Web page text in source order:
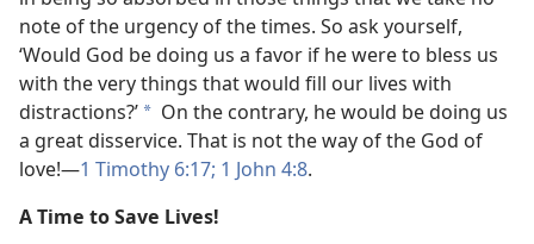
note of the urgency of the times. So ask yourself,
‘Would God be doing us a favor if he were to bless us
with the very things that would fill our lives with
distractions?’ * On the contrary, he would be doing us
a great disservice. That is not the way of the God of
love!​—1 Timothy 6:17; 1 John 4:8.
A Time to Save Lives!